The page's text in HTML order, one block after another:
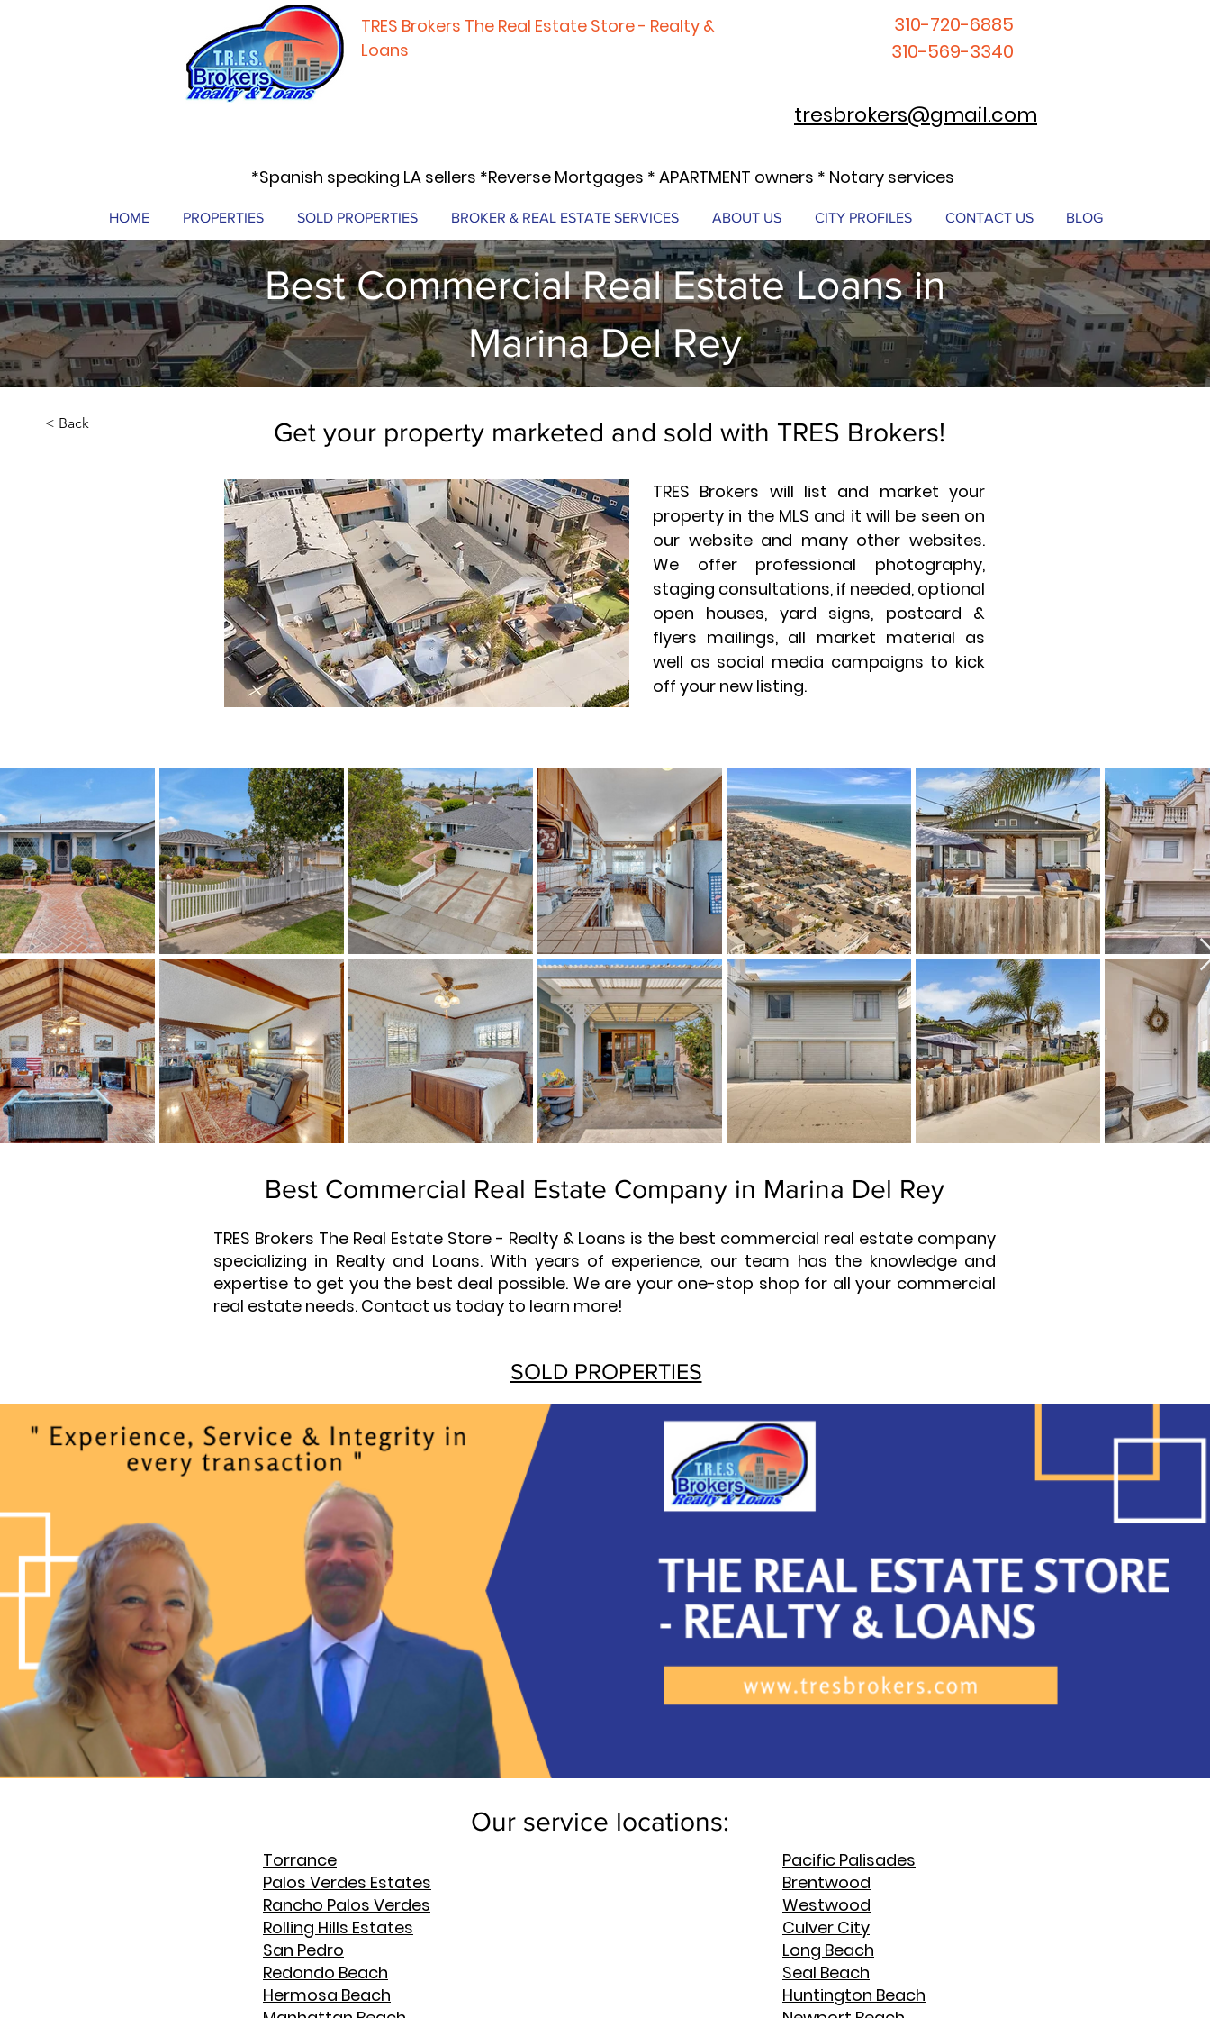
TRES Brokers The Real Estate Store - Realty &
Loans
310-720-6885
310-569-3340
tresbrokers@gmail.com
*Spanish speaking LA sellers *Reverse Mortgages * APARTMENT owners * Notary services
HOME PROPERTIES SOLD PROPERTIES BROKER & REAL ESTATE SERVICES ABOUT US CITY PROFILES CONTACT US BLOG
Best Commercial Real Estate Loans in
Marina Del Rey
< Back Get your property marketed and sold with TRES Brokers!
TRES Brokers will list and market your
property in the MLS and it will be seen on
our website and many other websites.
We offer professional photography,
staging consultations, if needed, optional
open houses, yard signs, postcard &
flyers mailings, all market material as
well as social media campaigns to kick
off your new listing.
Best Commercial Real Estate Company in Marina Del Rey
TRES Brokers The Real Estate Store - Realty & Loans is the best commercial real estate company
specializing in Realty and Loans. With years of experience, our team has the knowledge and
expertise to get you the best deal possible. We are your one-stop shop for all your commercial
real estate needs. Contact us today to learn more!
SOLD PROPERTIES
Our service locations:
Torrance
Palos Verdes Estates
Rancho Palos Verdes
Rolling Hills Estates
San Pedro
Redondo Beach
Hermosa Beach
Pacific Palisades
Brentwood
Westwood
Culver City
Long Beach
Seal Beach
Huntington Beach